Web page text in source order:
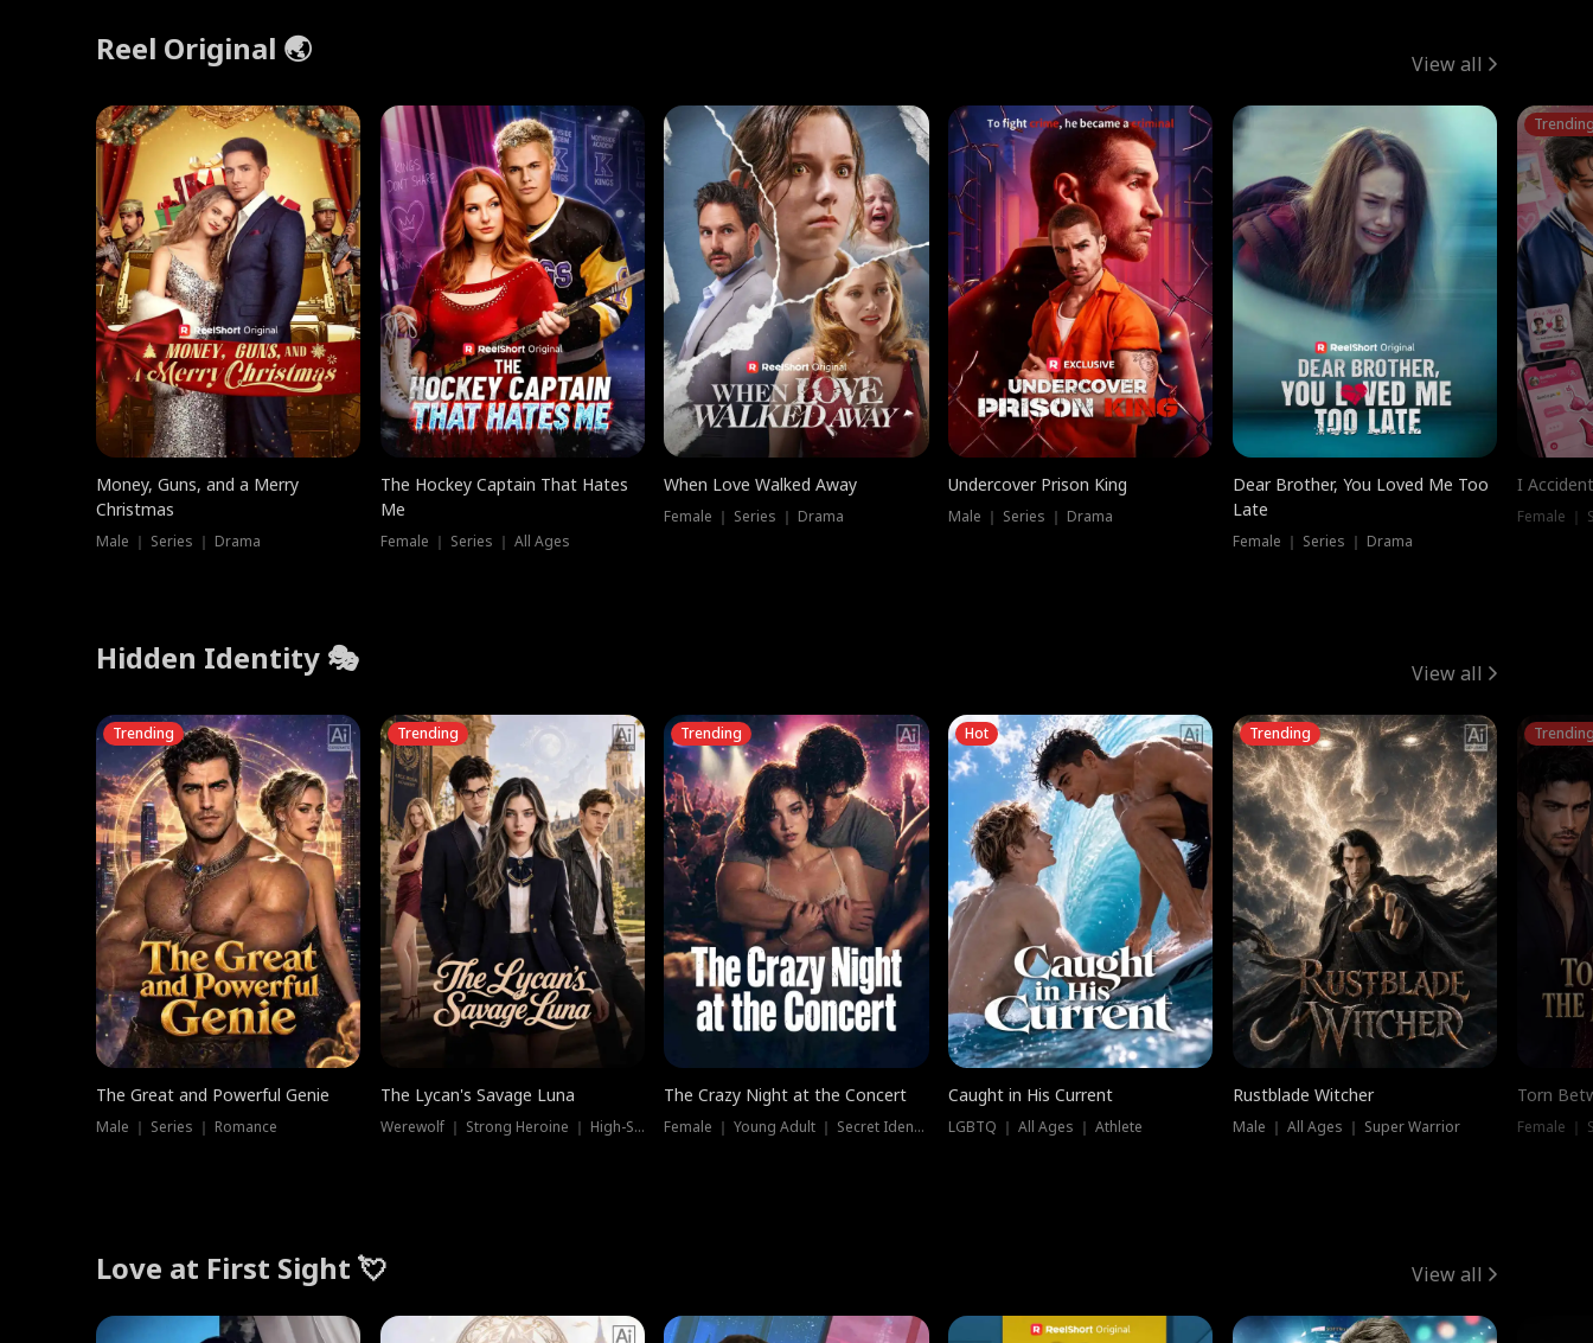
Reel Original 🌏 View all
Money, Guns, and a Merry
Christmas
Male ｜ Series ｜ Drama
The Hockey Captain That Hates
Me
Female ｜ Series ｜ All Ages
When Love Walked Away
Female ｜ Series ｜ Drama
Undercover Prison King
Male ｜ Series ｜ Drama
Dear Brother, You Loved Me Too
Late
Female ｜ Series ｜ Drama
I
Female ｜
Hidden Identity 🎭 View all
Trending
The Great and Powerful Genie
Male ｜ Series ｜ Romance
Trending
The Lycan's Savage Luna
Werewolf ｜ Strong Heroine ｜ High-Stakes
Trending
The Crazy Night at the Concert
Female ｜ Young Adult ｜ Secret Identity
Hot
Caught in His Current
LGBTQ ｜ All Ages ｜ Athlete
Trending
Rustblade Witcher
Male ｜ All Ages ｜ Super Warrior
Torn
Female ｜
Love at First Sight 💘 View all